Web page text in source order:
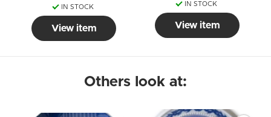
IN STOCK
View item
IN STOCK
View item
Others look at: